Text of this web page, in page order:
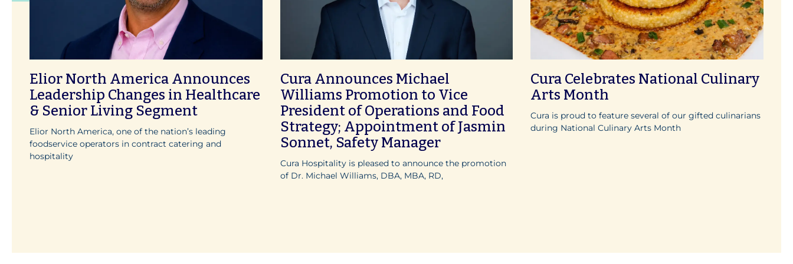
Elior North America Announces
Leadership Changes in Healthcare
& Senior Living Segment
Elior North America, one of the nation’s leading
foodservice operators in contract catering and
hospitality
Cura Announces Michael
Williams Promotion to Vice
President of Operations and Food
Strategy; Appointment of Jasmin
Sonnet, Safety Manager
Cura Hospitality is pleased to announce the promotion
of Dr. Michael Williams, DBA, MBA, RD,
Cura Celebrates National Culinary
Arts Month
Cura is proud to feature several of our gifted culinarians
during National Culinary Arts Month